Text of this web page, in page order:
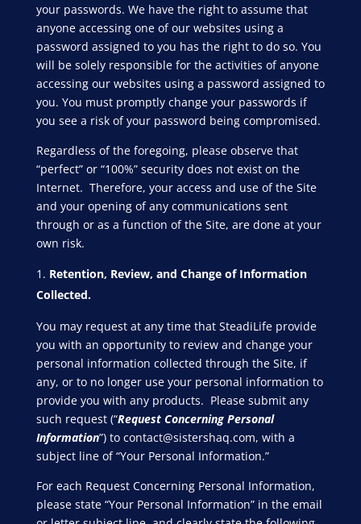
your passwords. We have the right to assume that
anyone accessing one of our websites using a
password assigned to you has the right to do so. You
will be solely responsible for the activities of anyone
accessing our websites using a password assigned to
you. You must promptly change your passwords if
you see a risk of your password being compromised.
Regardless of the foregoing, please observe that
“perfect” or “100%” security does not exist on the
Internet. Therefore, your access and use of the Site
and your opening of any communications sent
through or as a function of the Site, are done at your
own risk.
Retention, Review, and Change of Information
Collected.
You may request at any time that SteadiLife provide
you with an opportunity to review and change your
personal information collected through the Site, if
any, or to no longer use your personal information to
provide you with any products. Please submit any
such request (“Request Concerning Personal
Information”) to contact@sistershaq.com, with a
subject line of “Your Personal Information.”
For each Request Concerning Personal Information,
please state “Your Personal Information” in the email